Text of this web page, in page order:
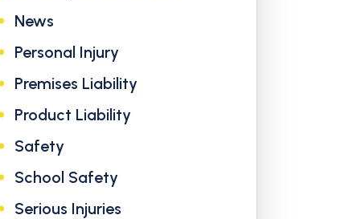
News
Personal Injury
Premises Liability
Product Liability
Safety
School Safety
Serious Injuries